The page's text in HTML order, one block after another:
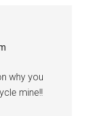
why you
mine!!